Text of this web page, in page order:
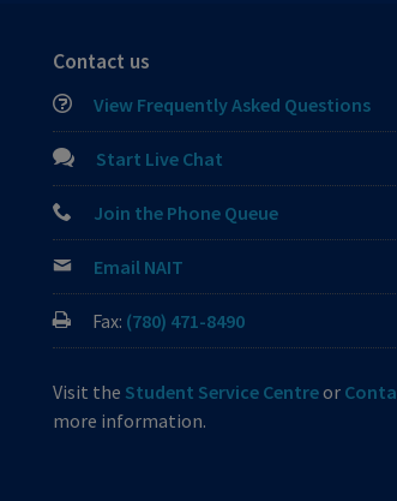
Contact us
View Frequently Asked Questions
Start Live Chat
Join the Phone Queue
Email NAIT
Fax: (780) 471-8490
Visit the Student Service Centreor
more information.